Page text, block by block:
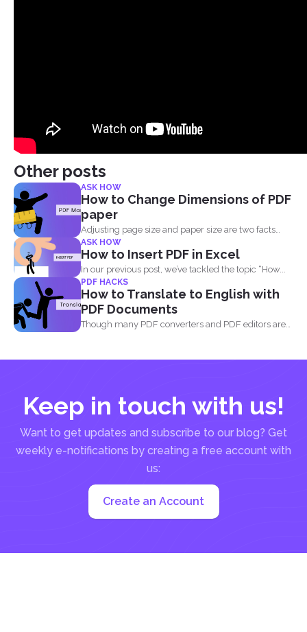
Other posts
ASK HOW
How to Change Dimensions of PDF
paper
Adjusting page size and paper size are two facts
that...
ASK HOW
How to Insert PDF in Excel
In our previous post, we’ve tackled the topic “How...
PDF HACKS
How to Translate to English with
PDF Documents
Though many PDF converters and PDF editors are
Keep in touch with us!
Want to get updates and subscribe to our blog? Get
weekly e-notifications by creating a free account with
us:
Create an Account